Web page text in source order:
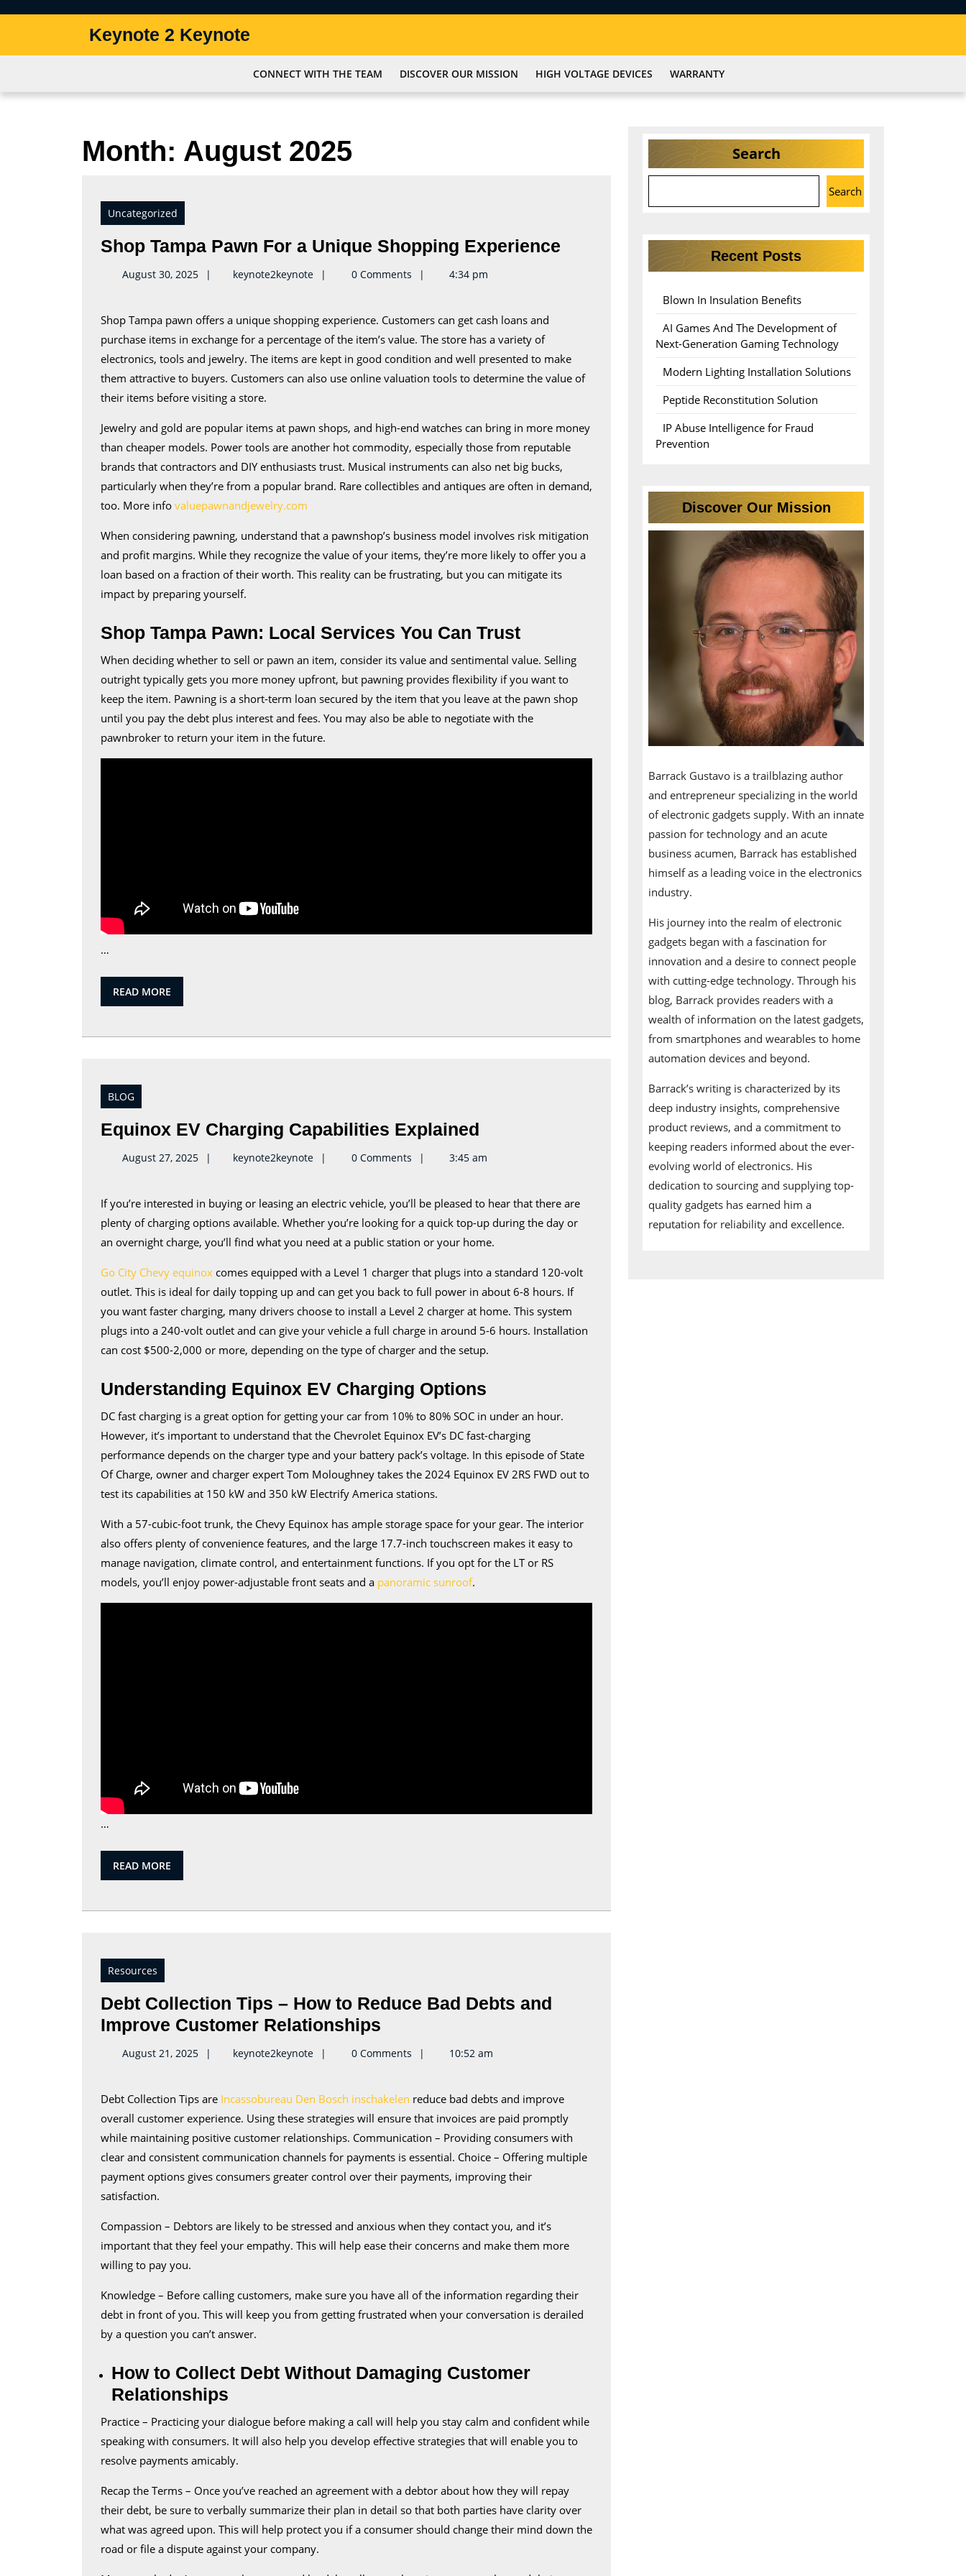
Keynote 2 Keynote
CONNECT WITH THE TEAM DISCOVER OUR MISSION HIGH VOLTAGE DEVICES WARRANTY
Month: August 2025
Uncategorized
Shop Tampa Pawn For a Unique Shopping Experience
Unique
Shopping
August 30, 2025 keynote2keynotekeynote2keynote
0 Comments 4:34 pm
Shop Tampa pawn offers a unique shopping experience. Customers can get cash loans and
purchase items in exchange for a percentage of the item’s value. The store has a variety of
electronics, tools and jewelry. The items are kept in good condition and well presented to make
them attractive to buyers. Customers can also use online valuation tools to determine the value of
their items before visiting a store.
Jewelry and gold are popular items at pawn shops, and high-end watches can bring in more money
than cheaper models. Power tools are another hot commodity, especially those from reputable
brands that contractors and DIY enthusiasts trust. Musical instruments can also net big bucks,
particularly when they’re from a popular brand. Rare collectibles and antiques are often in demand,
too. More info valuepawnandjewelry.com
When considering pawning, understand that a pawnshop’s business model involves risk mitigation
and profit margins. While they recognize the value of your items, they’re more likely to offer you a
loan based on a fraction of their worth. This reality can be frustrating, but you can mitigate its
impact by preparing yourself.
Shop Tampa Pawn: Local Services You Can Trust
When deciding whether to sell or pawn an item, consider its value and sentimental value. Selling
outright typically gets you more money upfront, but pawning provides flexibility if you want to
keep the item. Pawning is a short-term loan secured by the item that you leave at the pawn shop
until you pay the debt plus interest and fees. You may also be able to negotiate with the
pawnbroker to return your item in the future.
…
READ MORE
MORE
BLOG
Equinox EV Charging Capabilities Explained
Explained
August 27, 2025 keynote2keynotekeynote2keynote
0 Comments 3:45 am
If you’re interested in buying or leasing an electric vehicle, you’ll be pleased to hear that there are
plenty of charging options available. Whether you’re looking for a quick top-up during the day or
an overnight charge, you’ll find what you need at a public station or your home.
Go City Chevy equinox comes equipped with a Level 1 charger that plugs into a standard 120-volt
outlet. This is ideal for daily topping up and can get you back to full power in about 6-8 hours. If
you want faster charging, many drivers choose to install a Level 2 charger at home. This system
plugs into a 240-volt outlet and can give your vehicle a full charge in around 5-6 hours. Installation
can cost $500-2,000 or more, depending on the type of charger and the setup.
Understanding Equinox EV Charging Options
DC fast charging is a great option for getting your car from 10% to 80% SOC in under an hour.
However, it’s important to understand that the Chevrolet Equinox EV’s DC fast-charging
performance depends on the charger type and your battery pack’s voltage. In this episode of State
Of Charge, owner and charger expert Tom Moloughney takes the 2024 Equinox EV 2RS FWD out to
test its capabilities at 150 kW and 350 kW Electrify America stations.
With a 57-cubic-foot trunk, the Chevy Equinox has ample storage space for your gear. The interior
also offers plenty of convenience features, and the large 17.7-inch touchscreen makes it easy to
manage navigation, climate control, and entertainment functions. If you opt for the LT or RS
models, you’ll enjoy power-adjustable front seats and a panoramic sunroof.
…
READ MORE
MORE
Resources
Debt Collection Tips – How to Reduce Bad Debts and
Improve Customer Relationships
Collection
How
to
Reduce
Bad
and
Improve
August 21, 2025 keynote2keynotekeynote2keynote
0 Comments 10:52 am
Debt Collection Tips are Incassobureau Den Bosch inschakelen reduce bad debts and improve
overall customer experience. Using these strategies will ensure that invoices are paid promptly
while maintaining positive customer relationships. Communication – Providing consumers with
clear and consistent communication channels for payments is essential. Choice – Offering multiple
payment options gives consumers greater control over their payments, improving their
satisfaction.
Compassion – Debtors are likely to be stressed and anxious when they contact you, and it’s
important that they feel your empathy. This will help ease their concerns and make them more
willing to pay you.
Knowledge – Before calling customers, make sure you have all of the information regarding their
debt in front of you. This will keep you from getting frustrated when your conversation is derailed
by a question you can’t answer.
How to Collect Debt Without Damaging Customer
Relationships
Practice – Practicing your dialogue before making a call will help you stay calm and confident while
speaking with consumers. It will also help you develop effective strategies that will enable you to
resolve payments amicably.
Recap the Terms – Once you’ve reached an agreement with a debtor about how they will repay
their debt, be sure to verbally summarize their plan in detail so that both parties have clarity over
what was agreed upon. This will help protect you if a consumer should change their mind down the
road or file a dispute against your company.
Search
Search
Recent Posts
Blown In Insulation Benefits
AI Games And The Development of
Next-Generation Gaming Technology
Modern Lighting Installation Solutions
Peptide Reconstitution Solution
IP Abuse Intelligence for Fraud
Prevention
Discover Our Mission
Barrack Gustavo is a trailblazing author
and entrepreneur specializing in the world
of electronic gadgets supply. With an innate
passion for technology and an acute
business acumen, Barrack has established
himself as a leading voice in the electronics
industry.
His journey into the realm of electronic
gadgets began with a fascination for
innovation and a desire to connect people
with cutting-edge technology. Through his
blog, Barrack provides readers with a
wealth of information on the latest gadgets,
from smartphones and wearables to home
automation devices and beyond.
Barrack’s writing is characterized by its
deep industry insights, comprehensive
product reviews, and a commitment to
keeping readers informed about the ever-
evolving world of electronics. His
dedication to sourcing and supplying top-
quality gadgets has earned him a
reputation for reliability and excellence.